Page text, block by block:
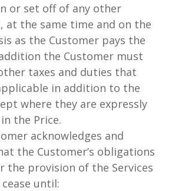
or set off of any other
at the same time and on the
as the Customer pays the
the Customer must
taxes and duties that
in addition to the
where they are expressly
the Price.
acknowledges and
the Customer’s obligations
the provision of the Services
until: